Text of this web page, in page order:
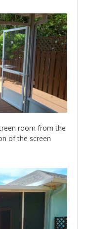
room from the
of the screen